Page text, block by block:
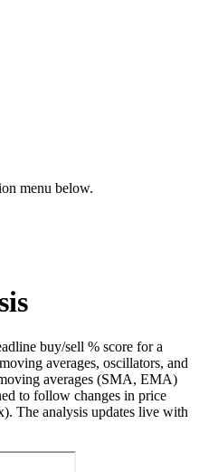
menu below.
buy/sell % score for a
averages, oscillators, and
averages (SMA, EMA)
to follow changes in price
The analysis updates live with